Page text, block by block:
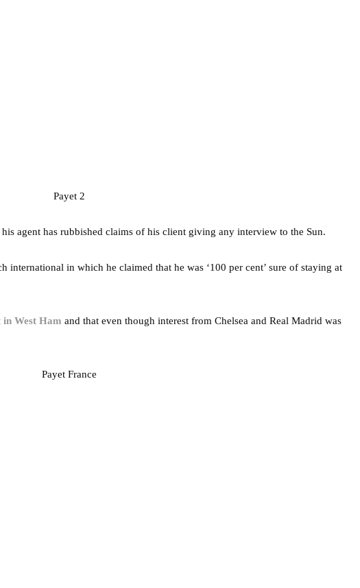
agent has rubbished claims of his client giving any interview to the Sun.
international in which he claimed that he was ‘100 per cent’ sure of staying at
in West Ham and that even though interest from Chelsea and Real Madrid was